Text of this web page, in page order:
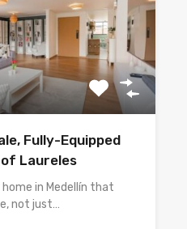
Fully-Equipped
Laureles
in Medellín that
not just…